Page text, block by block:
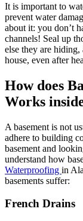
It is important to
prevent water
about it: you don’t
channels! Seal up
else they are
house, even after
How does
Works
A basement is not
adhere to building
basement and
understand how
Waterproofing in
basements suffer:
French Drains